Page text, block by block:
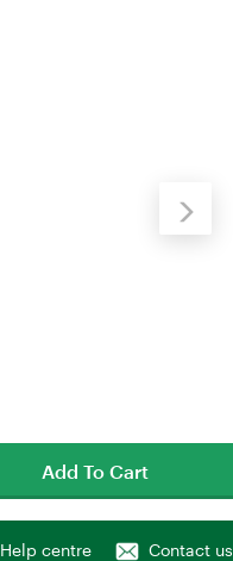
Help centre Contact us
Add To Cart